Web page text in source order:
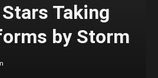
Taking
by Storm